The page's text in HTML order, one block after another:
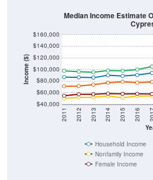
Income ($)
$40,000
$60,000
$80,000
$100,000
$120,000
$140,000
$160,000
2011 2012 2013 2014 2015 2016
Median Income Estimate
Household Income
Nonfamily Income
Female Income